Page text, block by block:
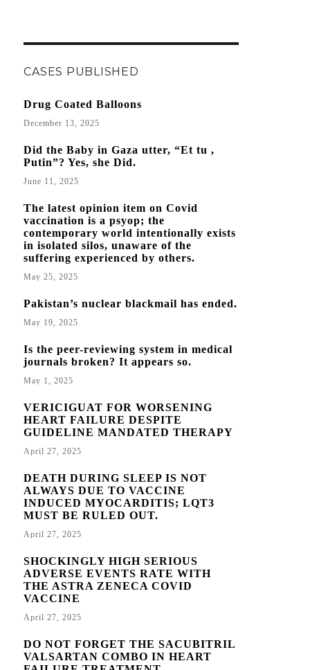
CASES PUBLISHED
Drug Coated Balloons
December 13, 2025
Did the Baby in Gaza utter, “Et tu ,
Putin”? Yes, she Did.
June 11, 2025
The latest opinion item on Covid
vaccination is a psyop; the
contemporary world intentionally exists
in isolated silos, unaware of the
suffering experienced by others.
May 25, 2025
Pakistan’s nuclear blackmail has ended.
May 19, 2025
Is the peer-reviewing system in medical
journals broken? It appears so.
May 1, 2025
VERICIGUAT FOR WORSENING
HEART FAILURE DESPITE
GUIDELINE MANDATED THERAPY
April 27, 2025
DEATH DURING SLEEP IS NOT
ALWAYS DUE TO VACCINE
INDUCED MYOCARDITIS; LQT3
MUST BE RULED OUT.
April 27, 2025
SHOCKINGLY HIGH SERIOUS
ADVERSE EVENTS RATE WITH
THE ASTRA ZENECA COVID
VACCINE
April 27, 2025
DO NOT FORGET THE SACUBITRIL
VALSARTAN COMBO IN HEART